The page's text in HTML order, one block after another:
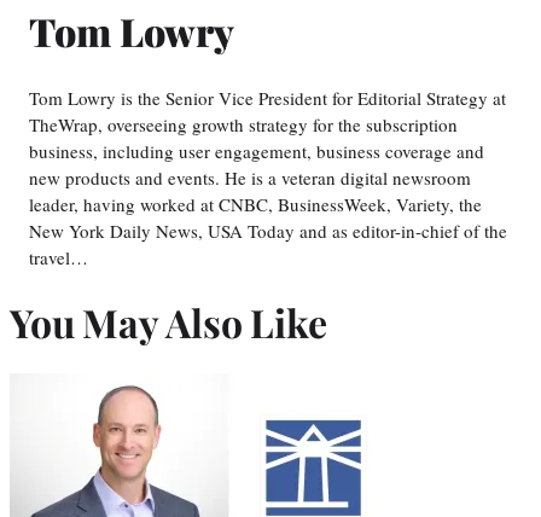
Tom Lowry
Tom Lowry is the Senior Vice President for Editorial Strategy at
TheWrap, overseeing growth strategy for the subscription
business, including user engagement, business coverage and
new products and events. He is a veteran digital newsroom
leader, having worked at CNBC, BusinessWeek, Variety, the
New York Daily News, USA Today and as editor-in-chief of the
travel…
You May Also Like